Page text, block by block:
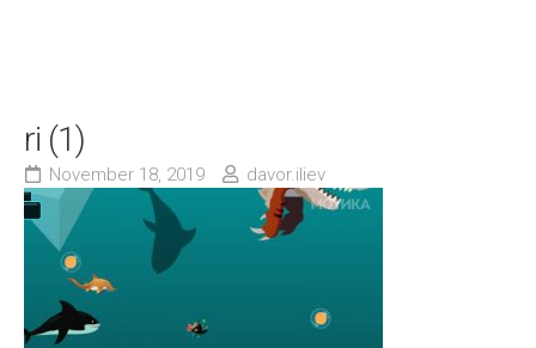
ri (1)
November 18, 2019 davor.iliev